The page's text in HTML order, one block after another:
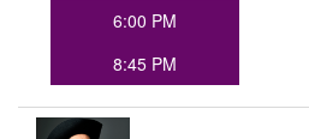
6:00 PM
8:45 PM